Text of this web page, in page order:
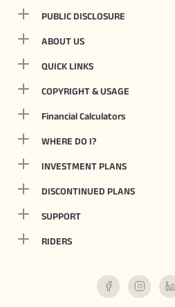
PUBLIC DISCLOSURE
ABOUT US
QUICK LINKS
COPYRIGHT & USAGE
Financial Calculators
WHERE DO I?
INVESTMENT PLANS
DISCONTINUED PLANS
SUPPORT
RIDERS